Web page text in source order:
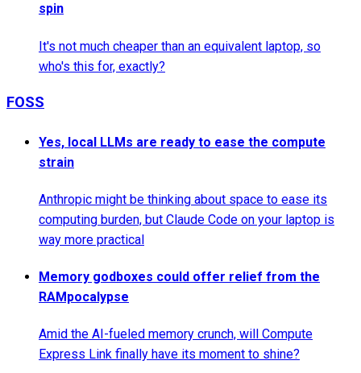
spin
It's not much cheaper than an equivalent laptop, so
who's this for, exactly?
FOSS
Yes, local LLMs are ready to ease the compute
strain
Anthropic might be thinking about space to ease its
computing burden, but Claude Code on your laptop is
way more practical
Memory godboxes could offer relief from the
RAMpocalypse
Amid the AI-fueled memory crunch, will Compute
Express Link finally have its moment to shine?